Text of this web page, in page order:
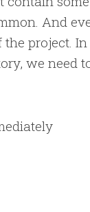
And
project.
we need